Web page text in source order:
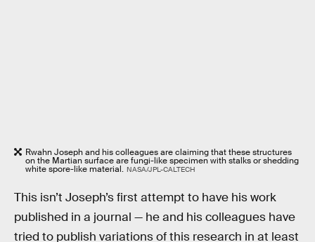
Rwahn Joseph and his colleagues are claiming that these structures
on the Martian surface are fungi-like specimen with stalks or shedding
white spore-like material. NASA/JPL-CALTECH
This isn’t Joseph’s first attempt to have his work
published in a journal — he and his colleagues have
tried to publish variations of this research in at least